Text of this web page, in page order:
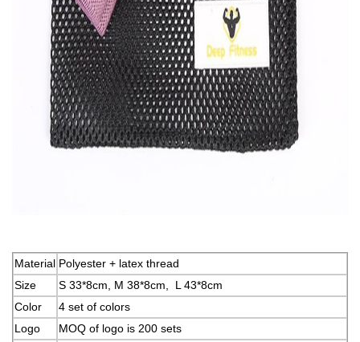
Material Polyester + latex thread
Size
S 33*8cm, M 38*8cm, L 43*8cm
Color
4 set of colors
Logo
MOQ of logo is 200 sets